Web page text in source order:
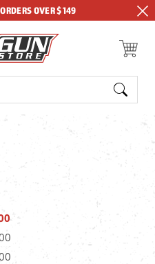
OVER $149